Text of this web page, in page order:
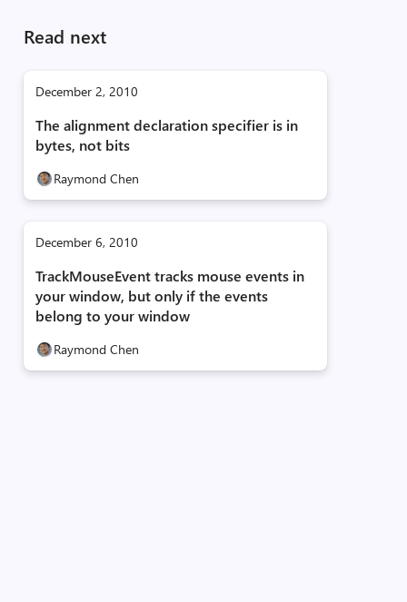
Read next
December 2, 2010
The alignment declaration specifier is in
bytes, not bits
Raymond Chen
December 6, 2010
TrackMouseEvent tracks mouse events in
your window, but only if the events
belong to your window
Raymond Chen